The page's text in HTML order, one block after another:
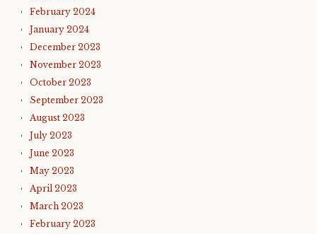
February 2024
January 2024
December 2023
November 2023
October 2023
September 2023
August 2023
July 2023
June 2023
May 2023
April 2023
March 2023
February 2023